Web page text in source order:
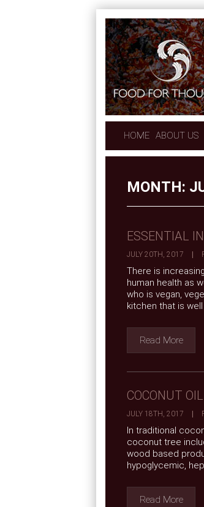
HOME ABOUT US
MONTH:
ESSENTIAL
JULY 20TH, 2017
There is
human health as
who is vegan,
kitchen that is
Read More
COCONUT
JULY 18TH, 2017
In traditional
coconut tree
wood based
hypoglycemic,
Read More